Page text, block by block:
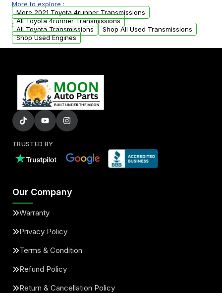
arranged upon request.
More to explore :
More 2021 Toyota 4runner Transmissions
All Toyota 4runner Transmissions
All Toyota Transmissions
Shop All Used Transmissions
Shop Used Engines
TRUSTED BY
Our Company
Warranty
Privacy Policy
Terms & Condition
Refund Policy
Return & Cancellation Policy